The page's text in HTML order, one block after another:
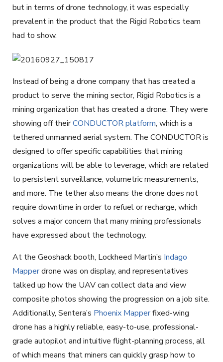
but in terms of drone technology, it was especially
prevalent in the product that the Rigid Robotics team
had to show.
Instead of being a drone company that has created a
product to serve the mining sector, Rigid Robotics is a
mining organization that has created a drone. They were
showing off theirCONDUCTOR platform, which is a
tethered unmanned aerial system. The CONDUCTOR is
designed to offer specific capabilities that mining
organizations will be able to leverage, which are related
to persistent surveillance, volumetric measurements,
and more. The tether also means the drone does not
require downtime in order to refuel or recharge, which
solves a major concern that many mining professionals
have expressed about the technology.
At the Geoshack booth, Lockheed Martin’s Indago
Mapperdrone was on display, and representatives
talked up how the UAV can collect data and view
composite photos showing the progression on a job site.
Additionally, Sentera’s Phoenix Mapperfixed-wing
drone has a highly reliable, easy-to-use, professional-
grade autopilot and intuitive flight-planning process, all
of which means that miners can quickly grasp how to